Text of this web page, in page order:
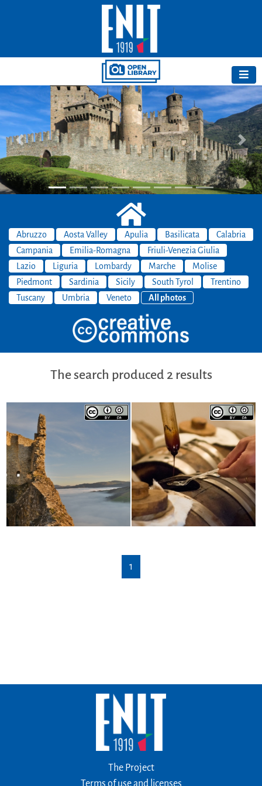
Previous Next
Abruzzo Aosta Valley Apulia Basilicata
Calabria
Campania
Emilia-Romagna
Friuli-Venezia Giulia
Lazio
Liguria Lombardy Marche
Molise
Piedmont
Sardinia Sicily South Tyrol
Trentino
Tuscany
Umbria Veneto All photos
The search produced 2 results
1
The Project
Terms of use and licenses